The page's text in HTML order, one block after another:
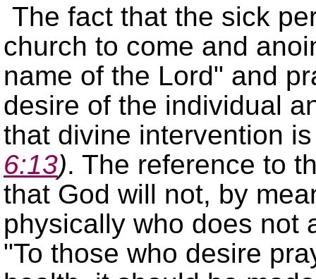
The fact that the sick
church to come and
name of the Lord
and
desire of the individual
that divine intervention
6:13). The reference to
that God will not, by
physically who does not
To those who desire